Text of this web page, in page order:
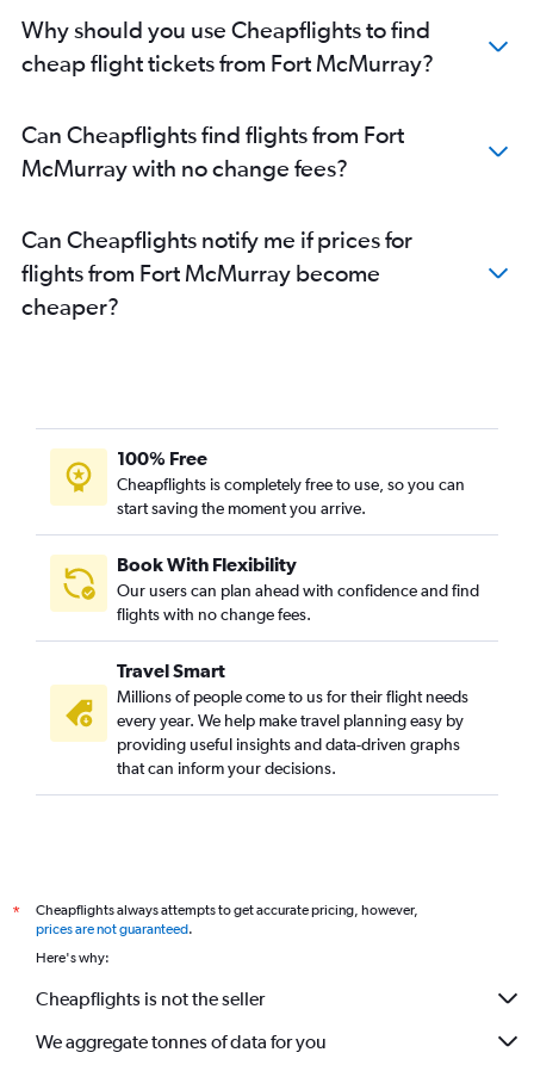
Why should you use Cheapflights to find
cheap flight tickets from Fort McMurray?
Can Cheapflights find flights from Fort
McMurray with no change fees?
Can Cheapflights notify me if prices for
flights from Fort McMurray become
cheaper?
100% Free
Cheapflights is completely free to use, so you can
start saving the moment you arrive.
Book With Flexibility
Our users can plan ahead with confidence and find
flights with no change fees.
Travel Smart
Millions of people come to us for their flight needs
every year. We help make travel planning easy by
providing useful insights and data-driven graphs
that can inform your decisions.
*
Cheapflights always attempts to get accurate pricing, however,
prices are not guaranteed.
Here's why:
Cheapflights is not the seller
We aggregate tonnes of data for you